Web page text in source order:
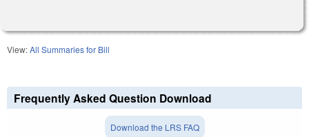
View:All Summaries for Bill
Frequently Asked Question Download
Download the LRS FAQ